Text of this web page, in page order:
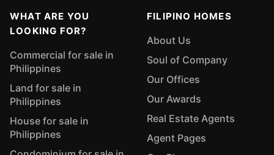
WHAT ARE YOU
LOOKING FOR?
Commercial for sale in
Philippines
Land for sale in
Philippines
House for sale in
Philippines
FILIPINO HOMES
About Us
Soul of Company
Our Offices
Our Awards
Real Estate Agents
Agent Pages